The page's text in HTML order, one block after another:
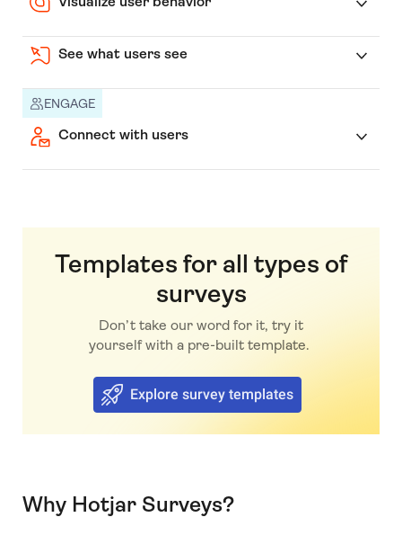
See what users see
ENGAGE
Connect with users
Templates for all types of
surveys
Don’t take our word for it, try it
yourself with a pre-built template.
Explore survey templates
Why Hotjar Surveys?